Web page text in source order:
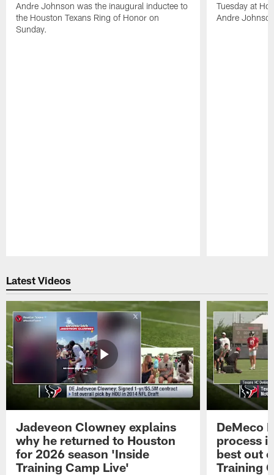
Andre Johnson was the inaugural inductee to
the Houston Texans Ring of Honor on
Sunday.
Tuesday at
Andre
Latest Videos
Jadeveon Clowney explains
why he returned to Houston
for 2026 season 'Inside
Training Camp Live'
DeMeco
process
best out
Training